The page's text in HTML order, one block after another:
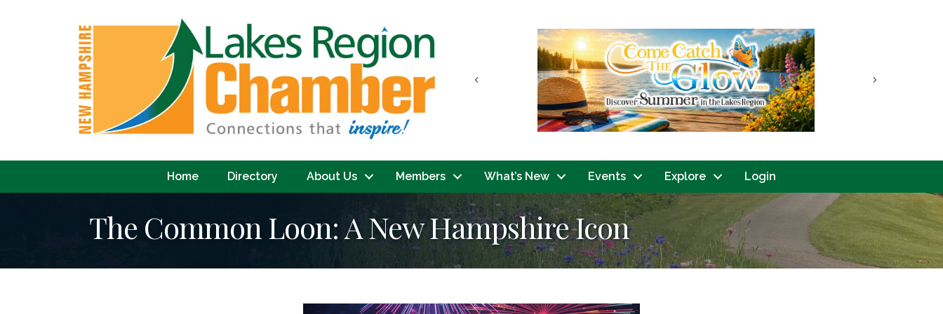
Next
Previous
Home Directory About Us Members What’s New Events Explore Login
The Common Loon: A New Hampshire Icon